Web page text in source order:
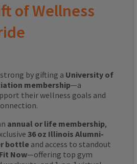
of Wellness
by gifting a University of
membership—a
their wellness goals and
annual or life membership,
36 oz Illinois Alumni-
bottle and access to standout
Now—offering top gym